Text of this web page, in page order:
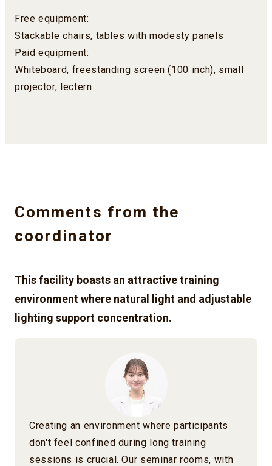
Free equipment:
Stackable chairs, tables with modesty panels
Paid equipment:
Whiteboard, freestanding screen (100 inch), small
projector, lectern
Comments from the
coordinator
This facility boasts an attractive training
environment where natural light and adjustable
lighting support concentration.
Creating an environment where participants
don't feel confined during long training
sessions is crucial. Our seminar rooms, with